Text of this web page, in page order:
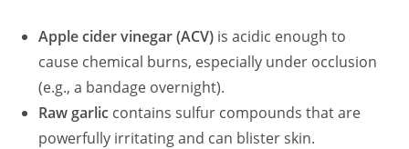
Apple cider vinegar (ACV) is acidic enough to
cause chemical burns, especially under occlusion
(e.g., a bandage overnight).
Raw garlic contains sulfur compounds that are
powerfully irritating and can blister skin.